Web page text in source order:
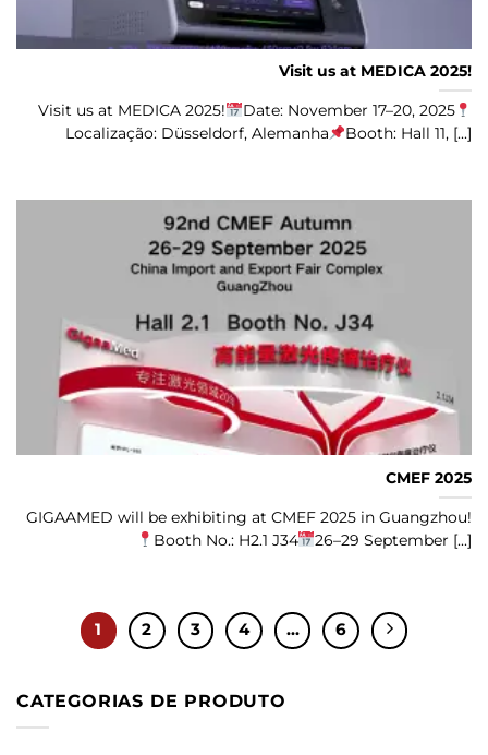
Visit us at MEDICA 2025!
Visit us at MEDICA 2025!
Date: November 17–20, 2025
Localização: Düsseldorf, Alemanha
Booth: Hall 11, [...]
CMEF 2025
GIGAAMED will be exhibiting at CMEF 2025 in Guangzhou!
Booth No.: H2.1 J34
26–29 September [...]
1 2 3 4 ... 6
CATEGORIAS DE PRODUTO